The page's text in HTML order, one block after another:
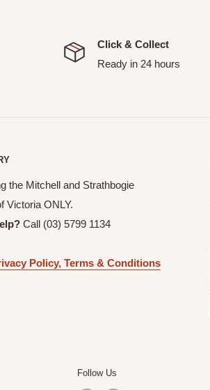
Click & Collect
Ready in 24 hours
the Mitchell and Strathbogie
Victoria ONLY.
Call (03) 5799 1134
Policy, Terms & Conditions
Follow Us